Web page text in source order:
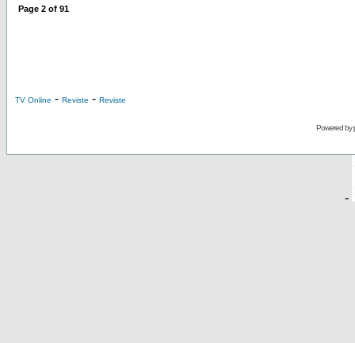
Page 2 of 91
TV Online - Reviste - Reviste
Powered by
-